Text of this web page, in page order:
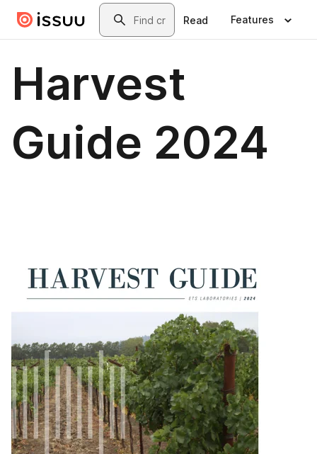
Skip to main contentSearch
Read Features
Harvest
Guide 2024